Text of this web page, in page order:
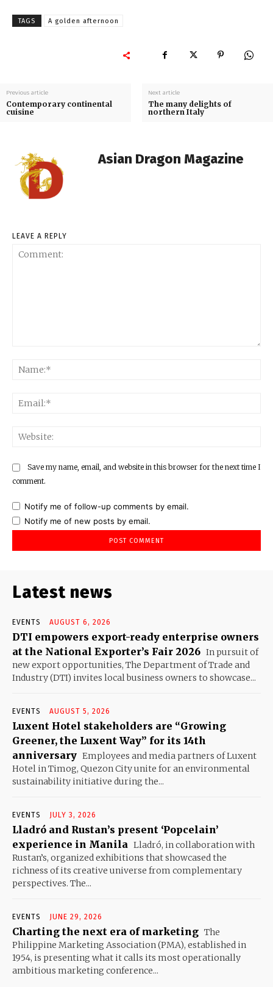
TAGS A golden afternoon
Previous article
Contemporary continental
cuisine
Next article
The many delights of
northern Italy
Asian Dragon Magazine
LEAVE A REPLY
Save my name, email, and website in this browser for the next time I
comment.
Notify me of follow-up comments by email.
Notify me of new posts by email.
Latest news
EVENTS AUGUST 6, 2026
DTI empowers export-ready enterprise owners
at the National Exporter’s Fair 2026 In pursuit of
new export opportunities, The Department of Trade and
Industry (DTI) invites local business owners to showcase...
EVENTS AUGUST 5, 2026
Luxent Hotel stakeholders are “Growing
Greener, the Luxent Way” for its 14th
anniversary Employees and media partners of Luxent
Hotel in Timog, Quezon City unite for an environmental
sustainability initiative during the...
EVENTS JULY 3, 2026
Lladró and Rustan’s present ‘Popcelain’
experience in Manila Lladró, in collaboration with
Rustan’s, organized exhibitions that showcased the
richness of its creative universe from complementary
perspectives. The...
EVENTS JUNE 29, 2026
Charting the next era of marketing The
Philippine Marketing Association (PMA), established in
1954, is presenting what it calls its most operationally
ambitious marketing conference...